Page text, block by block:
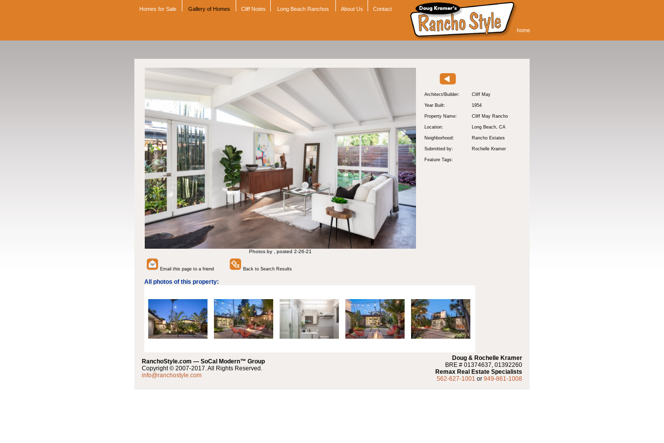
Homes for Sale Gallery of Homes Cliff Notes Long Beach Ranchos About Us Contact
home
Photos by , posted 2-26-21
Architect/Builder: Cliff May
Year Built: 1954
Property Name: Cliff May Rancho
Location: Long Beach, CA
Neighborhood: Rancho Estates
Submitted by: Rochelle Kramer
Feature Tags:
Email this page to a friend Back to Search Results
All photos of this property:
RanchoStyle.com — SoCal Modern™ Group
Copyright © 2007-2017. All Rights Reserved.
info@ranchostyle.com
Doug & Rochelle Kramer
BRE # 01374637, 01392260
Remax Real Estate Specialists
562-627-1001 or 949-861-1008